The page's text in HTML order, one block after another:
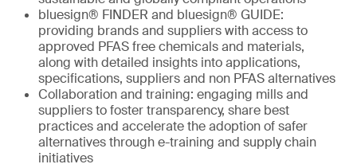
bluesign® FINDER and bluesign® GUIDE:
providing brands and suppliers with access to
approved PFAS free chemicals and materials,
along with detailed insights into applications,
specifications, suppliers and non PFAS alternatives
Collaboration and training: engaging mills and
suppliers to foster transparency, share best
practices and accelerate the adoption of safer
alternatives through e-training and supply chain
initiatives